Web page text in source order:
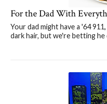
For the Dad With
Your dad might have a '64
dark hair, but we're betting he